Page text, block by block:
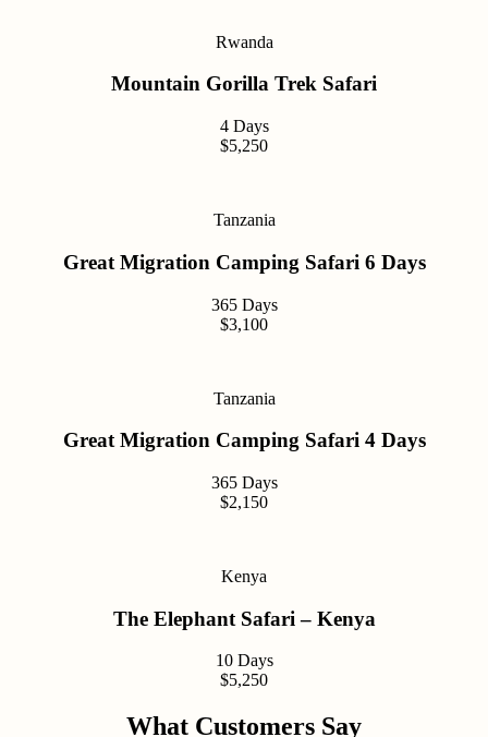
Rwanda
Mountain Gorilla Trek Safari
4 Days
$5,250
Tanzania
Great Migration Camping Safari 6 Days
365 Days
$3,100
Tanzania
Great Migration Camping Safari 4 Days
365 Days
$2,150
Kenya
The Elephant Safari – Kenya
10 Days
$5,250
What Customers Say